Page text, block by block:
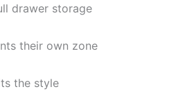
drawer storage
their own zone
the style